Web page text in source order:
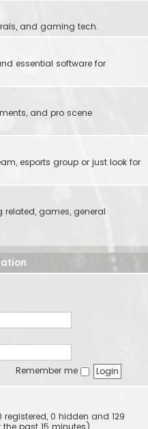
and gaming tech.
essential software for
and pro scene
esports group or just look for
games, general
Remember me
registered, 0 hidden and 129